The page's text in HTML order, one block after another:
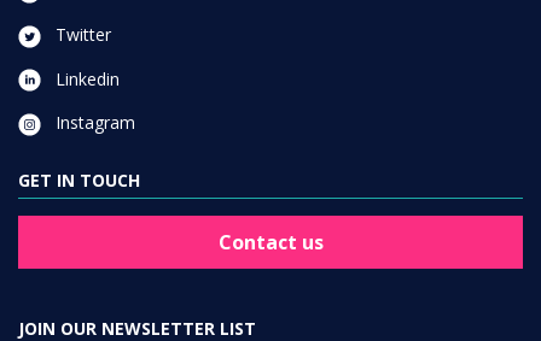
Twitter
Linkedin
Instagram
GET IN TOUCH
Contact us
JOIN OUR NEWSLETTER LIST